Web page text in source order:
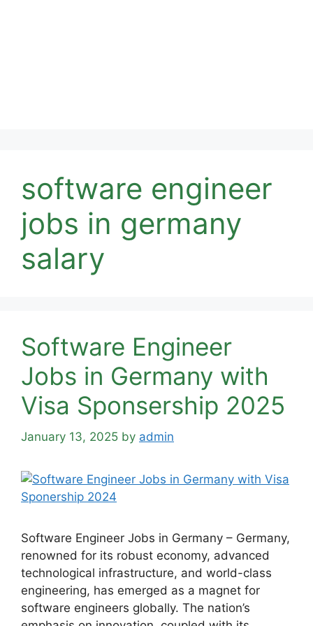
software engineer
jobs in germany
salary
Software Engineer
Jobs in Germany with
Visa Sponsership 2025
January 13, 2025 by admin
Software Engineer Jobs in Germany – Germany,
renowned for its robust economy, advanced
technological infrastructure, and world-class
engineering, has emerged as a magnet for
software engineers globally. The nation’s